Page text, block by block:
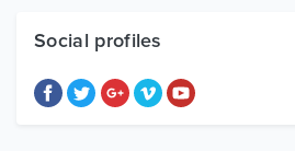
Free Items
Social profiles